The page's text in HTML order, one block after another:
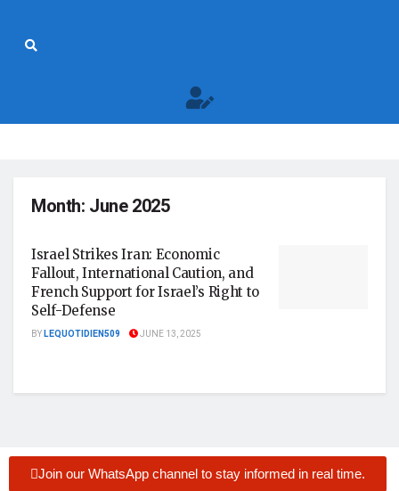
Month: June 2025
Israel Strikes Iran: Economic
Fallout, International Caution, and
French Support for Israel’s Right to
Self-Defense
BYLEQUOTIDIEN509 JUNE 13, 2025
Join our WhatsApp channel to stay informed in real time.